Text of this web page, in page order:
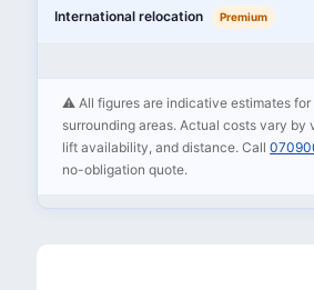
International relocation Premium
⚠️ All figures are indicative estimates for
surrounding areas. Actual costs vary by
lift availability, and distance. Call
no-obligation quote.